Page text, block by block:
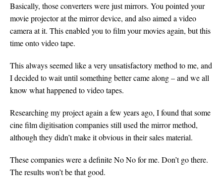
Basically, those converters were just mirrors. You pointed your
movie projector at the mirror device, and also aimed a video
camera at it. This enabled you to film your movies again, but this
time onto video tape.
This always seemed like a very unsatisfactory method to me, and
I decided to wait until something better came along – and we all
know what happened to video tapes.
Researching my project again a few years ago, I found that some
cine film digitisation companies still used the mirror method,
although they didn’t make it obvious in their sales material.
These companies were a definite No No for me. Don’t go there.
The results won’t be that good.